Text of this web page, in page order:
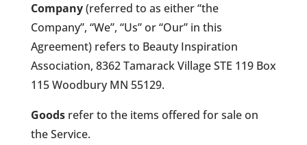
Company(referred to as either “the
Company”, “We”, “Us” or “Our” in this
Agreement) refers to Beauty Inspiration
Association, 8362 Tamarack Village STE 119 Box
115 Woodbury MN 55129.
Goodsrefer to the items offered for sale on
the Service.